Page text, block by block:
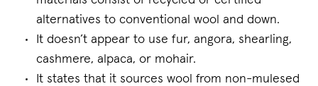
alternatives to conventional wool and down.
It doesn’t appear to use fur, angora, shearling,
cashmere, alpaca, or mohair.
It states that it sources wool from non-mulesed